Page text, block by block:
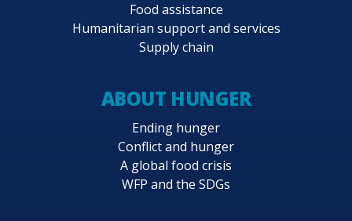
Food assistance
Humanitarian support and services
Supply chain
ABOUT HUNGER
Ending hunger
Conflict and hunger
A global food crisis
WFP and the SDGs